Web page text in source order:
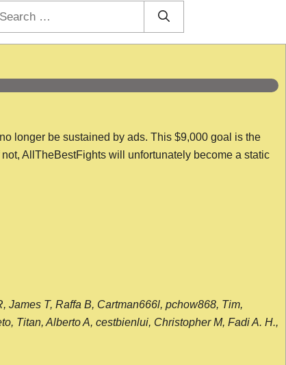
longer be sustained by ads. This $9,000 goal is the
AllTheBestFights will unfortunately become a static
James T, Raffa B, Cartman666l, pchow868, Tim,
Titan, Alberto A, cestbienlui, Christopher M, Fadi A. H.,